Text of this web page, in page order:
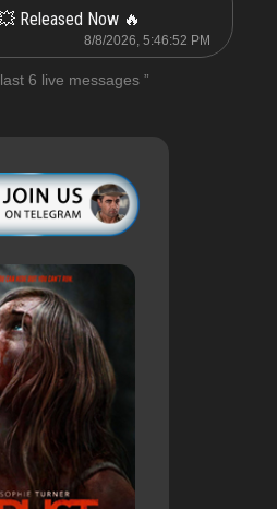
Released Now 🔥
8/8/2026, 5:46:52 PM
6 live messages ”